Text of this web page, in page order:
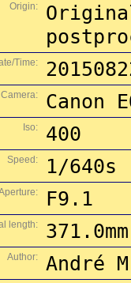
Origin:
Time:
Camera: Canon
Iso: 400
Speed: 1/640s
F9.1
length: 371.0mm
Author: André